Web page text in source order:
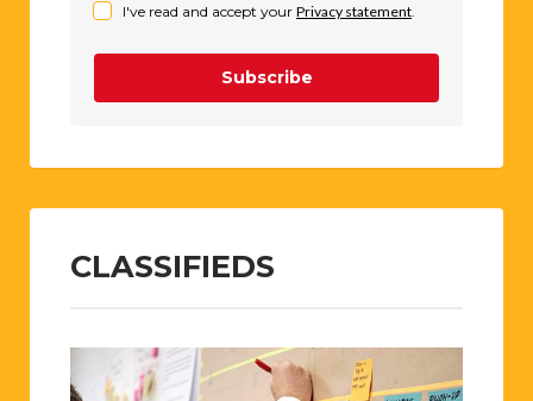
I've read and accept your Privacy statement
Subscribe
CLASSIFIEDS